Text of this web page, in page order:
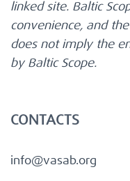
linked site. Baltic
convenience, and
does not imply the
by Baltic Scope.
CONTACTS
info@vasab.org